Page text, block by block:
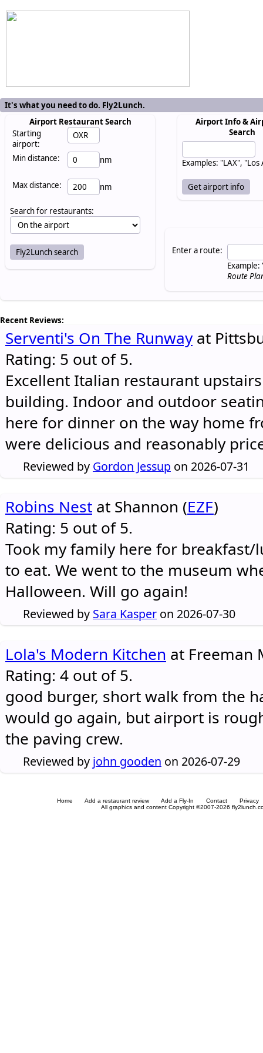
It's what you need to do. Fly2Lunch.
Airport Restaurant Search
Starting
airport:
Min distance:
nm
Max distance: nm
Search for restaurants:
Airport Info &
Search
Examples: "LAX", "Los
Enter a route:
Example:
Route
Recent Reviews:
Serventi's On The Runwayat
Rating: 5 out of 5.
Excellent Italian restaurant
building. Indoor and outdoor
here for dinner on the way home
were delicious and reasonably
Reviewed by Gordon Jessup on 2026-07-31
Robins Nest at Shannon (EZF)
Rating: 5 out of 5.
Took my family here for breakfast/
to eat. We went to the museum
Halloween. Will go again!
Reviewed by Sara Kasper on 2026-07-30
Lola's Modern Kitchen at Freeman
Rating: 4 out of 5.
good burger, short walk from the
would go again, but airport is
the paving crew.
Reviewed by john gooden on 2026-07-29
Home Add a restaurant review Add a Fly-In Contact
Privacy
All graphics and content Copyright ©2007-2026